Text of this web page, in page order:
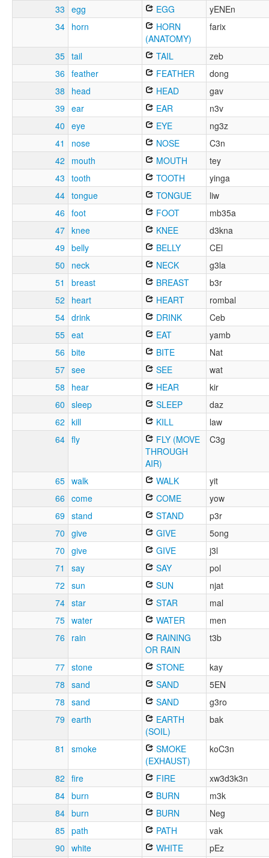
33 egg EGG
yENEn
34 horn
HORN
(ANATOMY)
farix
35 tail TAIL
zeb
36 feather FEATHER
dong
38
head HEAD
gav
39 ear EAR
n3v
40 eye EYE
ng3z
41
nose NOSE
C3n
42
mouth MOUTH
tey
43 tooth TOOTH
yinga
44 tongue TONGUE
liw
46 foot FOOT
mb35a
47 knee KNEE
d3kna
49 belly BELLY
CEl
50
neck NECK
g3la
51
breast BREAST
b3r
52
heart HEART
rombal
54 drink DRINK
Ceb
55 eat EAT
yamb
56 bite BITE
Nat
57 see SEE
wat
58
hear HEAR
kir
60 sleep SLEEP
daz
62 kill KILL
law
64 fly
FLY (MOVE
THROUGH
AIR)
C3g
65 walk WALK
yit
66 come COME
yow
69 stand STAND
p3r
70 give GIVE
5ong
70 give GIVE
j3l
71
say SAY
pol
72 sun SUN
njat
74 star STAR
mal
75 water WATER
men
76
rain
RAINING
OR RAIN
t3b
77 stone STONE
kay
78 sand SAND
5EN
78 sand SAND
g3ro
79 earth
EARTH
(SOIL)
bak
81 smoke
SMOKE
(EXHAUST)
koC3n
82 fire FIRE
xw3d3k3n
84 burn BURN
m3k
84 burn BURN
Neg
85 path PATH
vak
90 white WHITE pEz